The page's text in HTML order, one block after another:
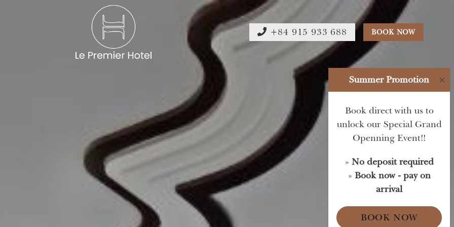
+84 915 933 688 BOOK NOW
×
Summer Promotion
Book direct with us to
unlock our Special Grand
Openning Event!!
» No deposit required
» Book now - pay on
arrival
BOOK NOW